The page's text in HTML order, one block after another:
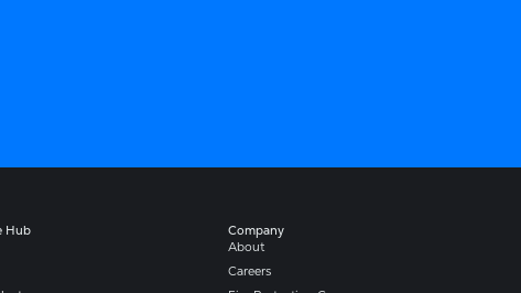
Hub
Company​
About
Careers